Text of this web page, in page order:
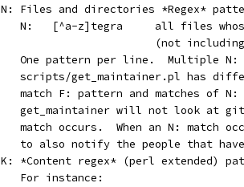
N: Files and directories *Regex*
N:	[^a-z]tegra
(not
One pattern per line.  Multiple
scripts/get_maintainer.pl has
match F: pattern and matches of
get_maintainer will not look at
match occurs.  When an N: match
to also notify the people that
K: *Content regex* (perl extended)
	   For instance: